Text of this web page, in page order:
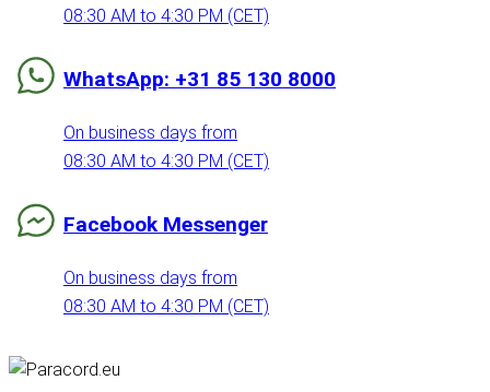
08:30 AM to 4:30 PM (CET)
WhatsApp: +31 85 130 8000
On business days from
08:30 AM to 4:30 PM (CET)
Facebook Messenger
On business days from
08:30 AM to 4:30 PM (CET)